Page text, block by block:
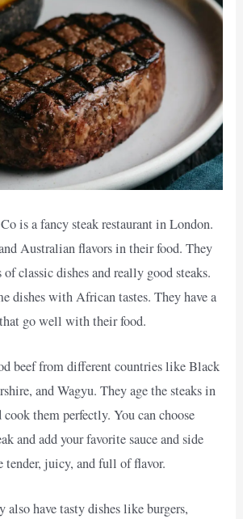
is a fancy steak restaurant in London.
Australian flavors in their food. They
of classic dishes and really good steaks.
dishes with African tastes. They have a
go well with their food.
beef from different countries like Black
and Wagyu. They age the steaks in
them perfectly. You can choose
and add your favorite sauce and side
tender, juicy, and full of flavor.
also have tasty dishes like burgers,